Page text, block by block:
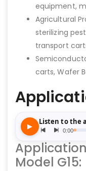
equipment,
Agricultural
sterilizing
transport
carts, Wafer
Model G15: